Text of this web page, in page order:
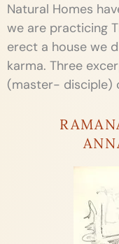
Natural Homes
we are practicing
erect a house we
karma. Three
(master- disciple)